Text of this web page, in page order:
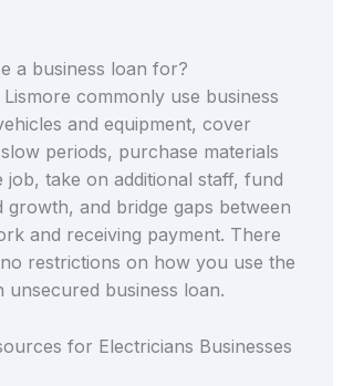
a business loan for?
commonly use business
and equipment, cover
periods, purchase materials
job, take on additional staff, fund
growth, and bridge gaps between
and receiving payment. There
restrictions on how you use the
business loan.
for Electricians Businesses